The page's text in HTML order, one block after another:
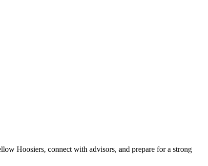
Hoosiers, connect with advisors, and prepare for a strong